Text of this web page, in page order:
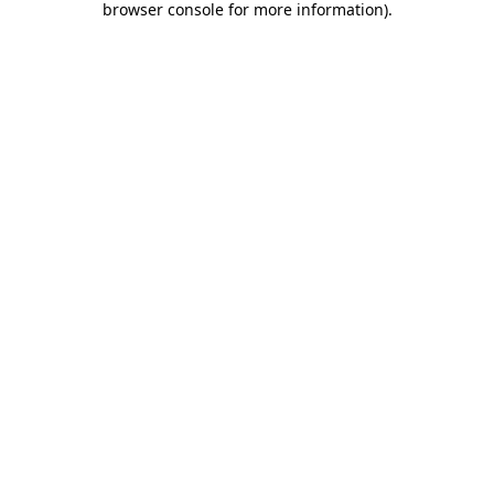
browser console for more information).